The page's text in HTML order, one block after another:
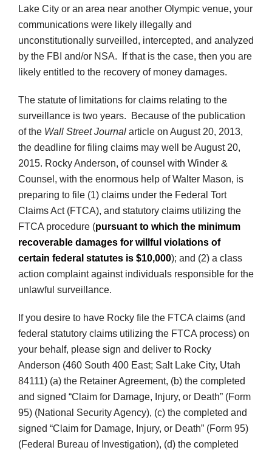
Lake City or an area near another Olympic venue, your
communications were likely illegally and
unconstitutionally surveilled, intercepted, and analyzed
by the FBI and/or NSA. If that is the case, then you are
likely entitled to the recovery of money damages.
The statute of limitations for claims relating to the
surveillance is two years. Because of the publication
of the Wall Street Journal article on August 20, 2013,
the deadline for filing claims may well be August 20,
2015. Rocky Anderson, of counsel with Winder &
Counsel, with the enormous help of Walter Mason, is
preparing to file (1) claims under the Federal Tort
Claims Act (FTCA), and statutory claims utilizing the
FTCA procedure (pursuant to which the minimum
recoverable damages for willful violations of
certain federal statutes is $10,000); and (2) a class
action complaint against individuals responsible for the
unlawful surveillance.
If you desire to have Rocky file the FTCA claims (and
federal statutory claims utilizing the FTCA process) on
your behalf, please sign and deliver to Rocky
Anderson (460 South 400 East; Salt Lake City, Utah
84111) (a) the Retainer Agreement, (b) the completed
and signed “Claim for Damage, Injury, or Death” (Form
95) (National Security Agency), (c) the completed and
signed “Claim for Damage, Injury, or Death” (Form 95)
(Federal Bureau of Investigation), (d) the completed